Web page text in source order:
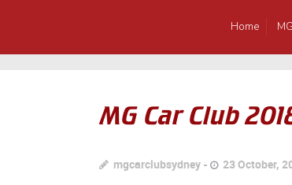
Home
MG Car Club
mgcarclubsydney 23 October,